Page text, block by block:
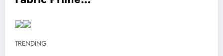
TRENDING